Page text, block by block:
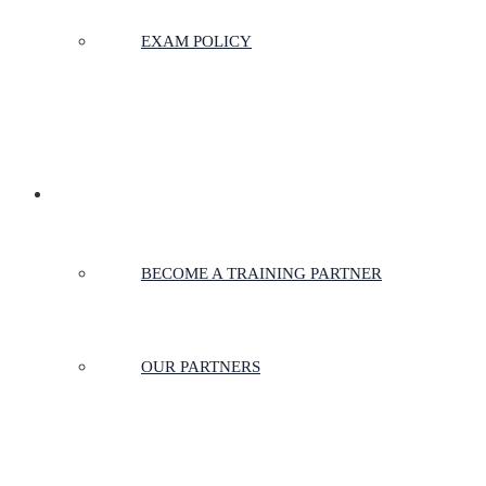
EXAM POLICY
BECOME A TRAINING PARTNER
OUR PARTNERS